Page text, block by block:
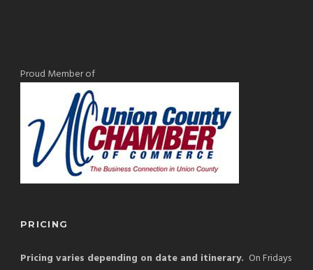
Proud Member of
PRICING
Pricing varies depending on date and itinerary. On Fridays